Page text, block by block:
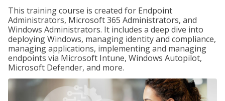
This training course is created for Endpoint
Administrators, Microsoft 365 Administrators, and
Windows Administrators. It includes a deep dive into
deploying Windows, managing identity and compliance,
managing applications, implementing and managing
endpoints via Microsoft Intune, Windows Autopilot,
Microsoft Defender, and more.